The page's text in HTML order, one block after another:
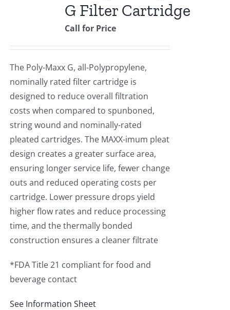
G Filter Cartridge
Call for Price
The Poly-Maxx G, all-Polypropylene,
nominally rated filter cartridge is
designed to reduce overall filtration
costs when compared to spunboned,
string wound and nominally-rated
pleated cartridges. The MAXX-imum pleat
design creates a greater surface area,
ensuring longer service life, fewer change
outs and reduced operating costs per
cartridge. Lower pressure drops yield
higher flow rates and reduce processing
time, and the thermally bonded
construction ensures a cleaner filtrate
*FDA Title 21 compliant for food and
beverage contact
See Information Sheet